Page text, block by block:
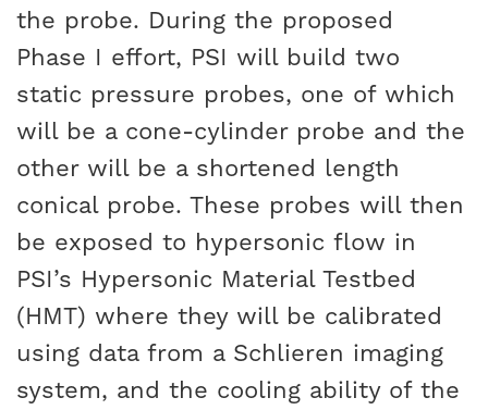
the probe. During the proposed
Phase I effort, PSI will build two
static pressure probes, one of which
will be a cone-cylinder probe and the
other will be a shortened length
conical probe. These probes will then
be exposed to hypersonic flow in
PSI’s Hypersonic Material Testbed
(HMT) where they will be calibrated
using data from a Schlieren imaging
system, and the cooling ability of the